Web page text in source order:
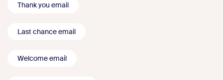
Thank you email
Last chance email
Welcome email